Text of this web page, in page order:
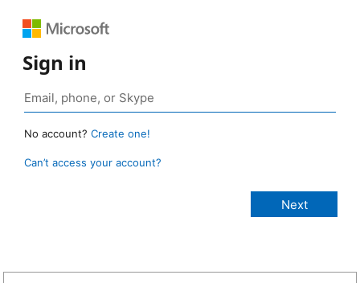
Sign in
No account? Create one!
Can’t access your account?